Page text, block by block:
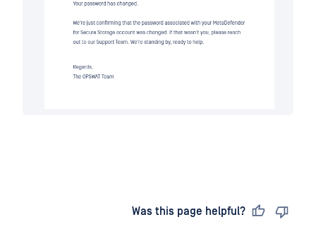
Was this page helpful?